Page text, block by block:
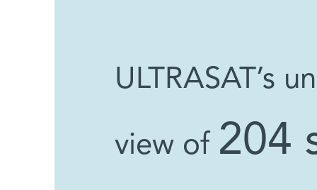
ULTRASAT’s
view of 204